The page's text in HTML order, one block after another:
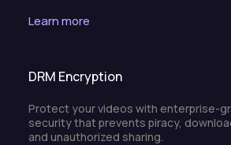
Learn more
DRM Encryption
Protect your videos with enterprise-
security that prevents piracy,
and unauthorized sharing.